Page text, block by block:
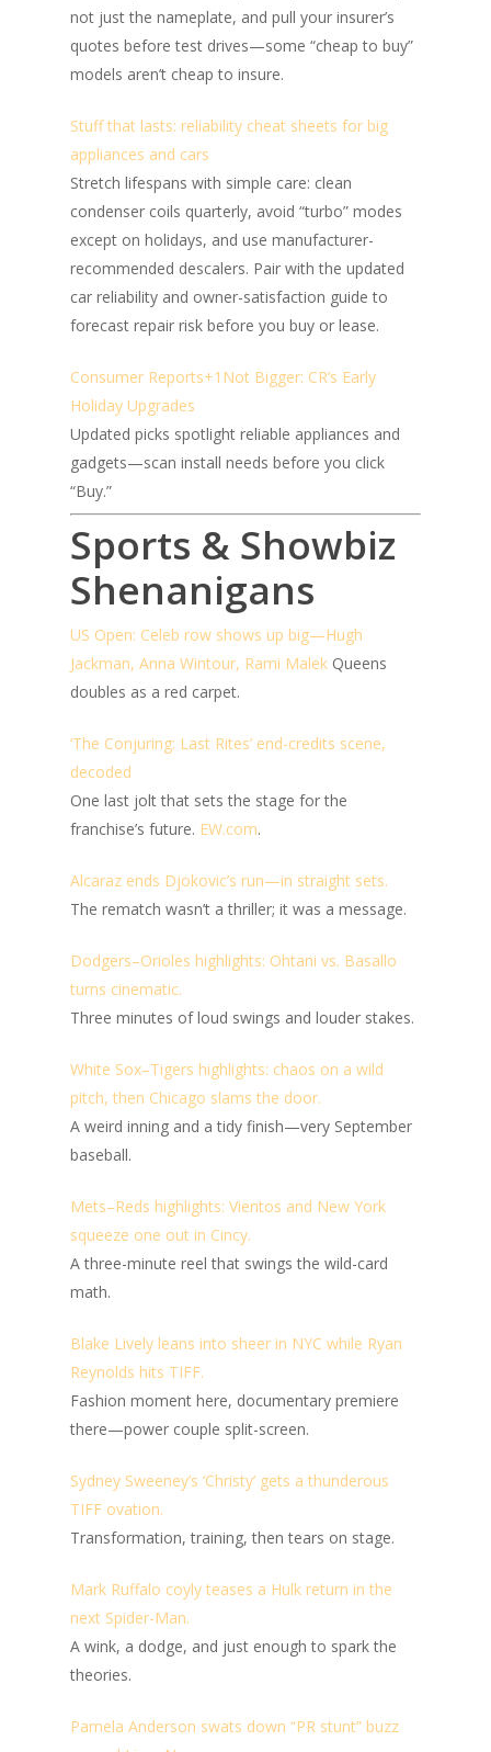
not just the nameplate, and pull your insurer’s
quotes before test drives—some “cheap to buy”
models aren’t cheap to insure.
Stuff that lasts: reliability cheat sheets for big
appliances and cars
Stretch lifespans with simple care: clean
condenser coils quarterly, avoid “turbo” modes
except on holidays, and use manufacturer-
recommended descalers. Pair with the updated
car reliability and owner-satisfaction guide to
forecast repair risk before you buy or lease.
Consumer Reports+1 Not Bigger: CR’s Early
Holiday Upgrades
Updated picks spotlight reliable appliances and
gadgets—scan install needs before you click
“Buy.”
Sports & Showbiz
Shenanigans
US Open: Celeb row shows up big—Hugh
Jackman, Anna Wintour, Rami Malek Queens
doubles as a red carpet.
‘The Conjuring: Last Rites’ end-credits scene,
decoded
One last jolt that sets the stage for the
franchise’s future. EW.com.
Alcaraz ends Djokovic’s run—in straight sets.
The rematch wasn’t a thriller; it was a message.
Dodgers–Orioles highlights: Ohtani vs. Basallo
turns cinematic.
Three minutes of loud swings and louder stakes.
White Sox–Tigers highlights: chaos on a wild
pitch, then Chicago slams the door.
A weird inning and a tidy finish—very September
baseball.
Mets–Reds highlights: Vientos and New York
squeeze one out in Cincy.
A three-minute reel that swings the wild-card
math.
Blake Lively leans into sheer in NYC while Ryan
Reynolds hits TIFF.
Fashion moment here, documentary premiere
there—power couple split-screen.
Sydney Sweeney’s ‘Christy’ gets a thunderous
TIFF ovation.
Transformation, training, then tears on stage.
Mark Ruffalo coyly teases a Hulk return in the
next Spider-Man.
A wink, a dodge, and just enough to spark the
theories.
Pamela Anderson swats down “PR stunt” buzz